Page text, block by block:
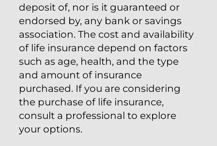
deposit of, nor is it guaranteed or
endorsed by, any bank or savings
association. The cost and availability
of life insurance depend on factors
such as age, health, and the type
and amount of insurance
purchased. If you are considering
the purchase of life insurance,
consult a professional to explore
your options.